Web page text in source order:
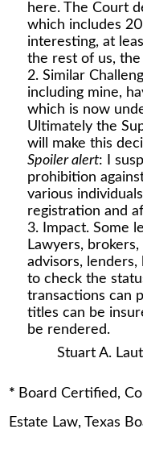
here. The Court
which includes
interesting, at
the rest of us,
Similar
including mine,
which is now
Ultimately the
will make this
Spoiler alert: I
prohibition
various
registration and
Impact. Some
Lawyers,
advisors, lenders,
to check the
transactions can
titles can be
be rendered.
Stuart A.
* Board Certified,
Estate Law, Texas